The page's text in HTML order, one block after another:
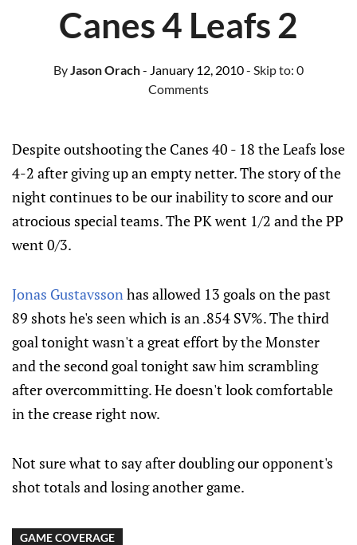
Canes 4 Leafs 2
ByJason Orach- January 12, 2010- Skip to: 0
Comments
Despite outshooting the Canes 40 - 18 the Leafs lose
4-2 after giving up an empty netter. The story of the
night continues to be our inability to score and our
atrocious special teams. The PK went 1/2 and the PP
went 0/3.
Jonas Gustavssonhas allowed 13 goals on the past
89 shots he's seen which is an .854 SV%. The third
goal tonight wasn't a great effort by the Monster
and the second goal tonight saw him scrambling
after overcommitting. He doesn't look comfortable
in the crease right now.
Not sure what to say after doubling our opponent's
shot totals and losing another game.
GAME COVERAGE